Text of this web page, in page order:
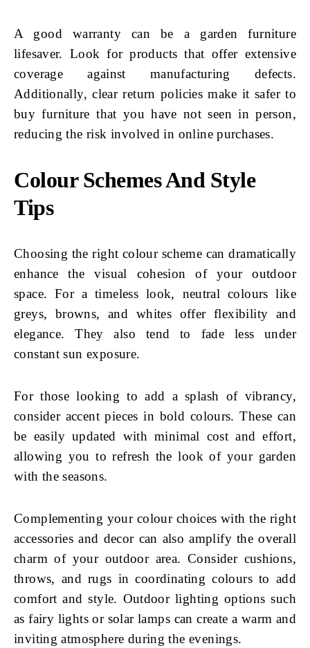
A good warranty can be a garden furniture
lifesaver. Look for products that offer extensive
coverage against manufacturing defects.
Additionally, clear return policies make it safer to
buy furniture that you have not seen in person,
reducing the risk involved in online purchases.
Colour Schemes And Style
Tips
Choosing the right colour scheme can dramatically
enhance the visual cohesion of your outdoor
space. For a timeless look, neutral colours like
greys, browns, and whites offer flexibility and
elegance. They also tend to fade less under
constant sun exposure.
For those looking to add a splash of vibrancy,
consider accent pieces in bold colours. These can
be easily updated with minimal cost and effort,
allowing you to refresh the look of your garden
with the seasons.
Complementing your colour choices with the right
accessories and decor can also amplify the overall
charm of your outdoor area. Consider cushions,
throws, and rugs in coordinating colours to add
comfort and style. Outdoor lighting options such
as fairy lights or solar lamps can create a warm and
inviting atmosphere during the evenings.